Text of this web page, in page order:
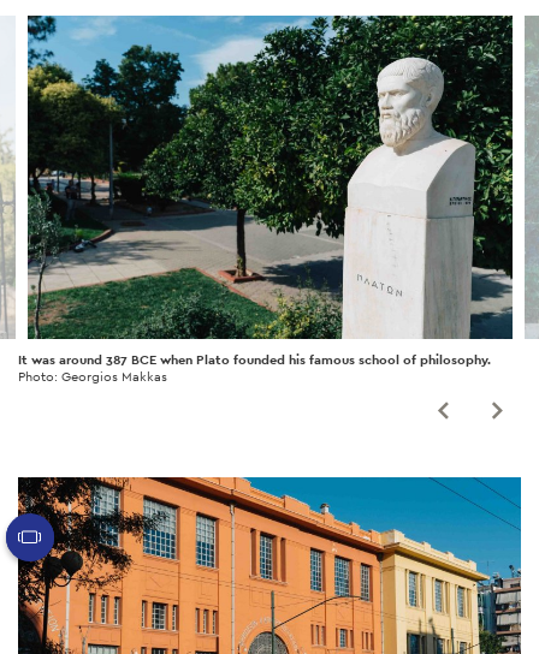
It was around 387 BCE when Plato founded his famous school of philosophy.
Photo: Georgios Makkas